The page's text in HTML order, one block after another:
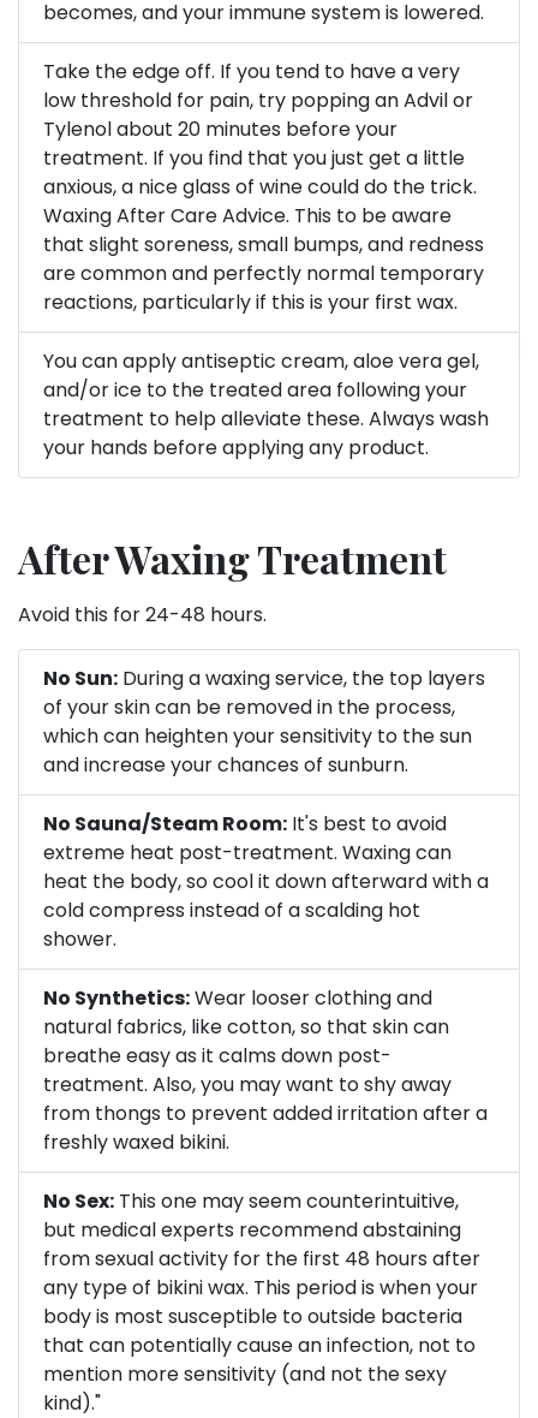
becomes, and your immune system is lowered.
Take the edge off. If you tend to have a very
low threshold for pain, try popping an Advil or
Tylenol about 20 minutes before your
treatment. If you find that you just get a little
anxious, a nice glass of wine could do the trick.
Waxing After Care Advice. This to be aware
that slight soreness, small bumps, and redness
are common and perfectly normal temporary
reactions, particularly if this is your first wax.
You can apply antiseptic cream, aloe vera gel,
and/or ice to the treated area following your
treatment to help alleviate these. Always wash
your hands before applying any product.
After Waxing Treatment
Avoid this for 24-48 hours.
No Sun: During a waxing service, the top layers
of your skin can be removed in the process,
which can heighten your sensitivity to the sun
and increase your chances of sunburn.
No Sauna/Steam Room: It's best to avoid
extreme heat post-treatment. Waxing can
heat the body, so cool it down afterward with a
cold compress instead of a scalding hot
shower.
No Synthetics:Wear looser clothing and
natural fabrics, like cotton, so that skin can
breathe easy as it calms down post-
treatment. Also, you may want to shy away
from thongs to prevent added irritation after a
freshly waxed bikini.
No Sex: This one may seem counterintuitive,
but medical experts recommend abstaining
from sexual activity for the first 48 hours after
any type of bikini wax. This period is when your
body is most susceptible to outside bacteria
that can potentially cause an infection, not to
mention more sensitivity (and not the sexy
kind)."